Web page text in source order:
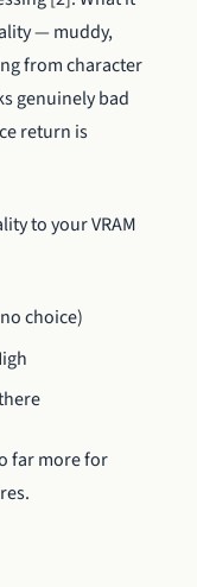
— muddy,
from character
genuinely bad
return is
to your VRAM
choice)
far more for